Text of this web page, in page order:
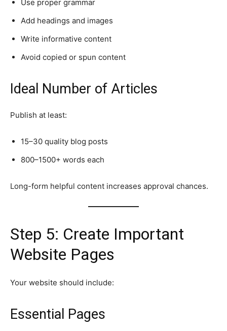
Use proper grammar
Add headings and images
Write informative content
Avoid copied or spun content
Ideal Number of Articles
Publish at least:
15–30 quality blog posts
800–1500+ words each
Long-form helpful content increases approval chances.
Step 5: Create Important
Website Pages
Your website should include:
Essential Pages